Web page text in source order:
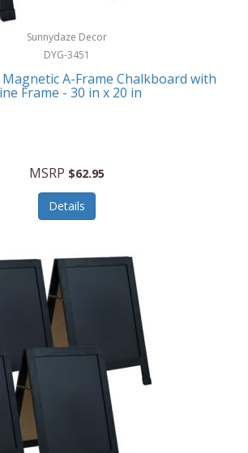
Sunnydaze Decor
DYG-3451
A-Frame Chalkboard with
Frame - 30 in x 20 in
MSRP $62.95
Details